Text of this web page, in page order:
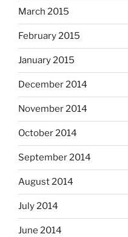
March 2015
February 2015
January 2015
December 2014
November 2014
October 2014
September 2014
August 2014
July 2014
June 2014